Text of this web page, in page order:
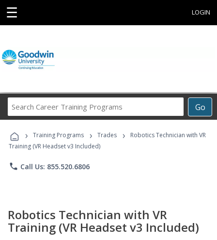
☰ LOGIN
Go
Career
Programs
› Training Programs › Trades ›
Robotics Technician with VR
Training (VR Headset v3 Included)
phone Call Us: 855.520.6806
Robotics Technician with VR
Training (VR Headset v3 Included)